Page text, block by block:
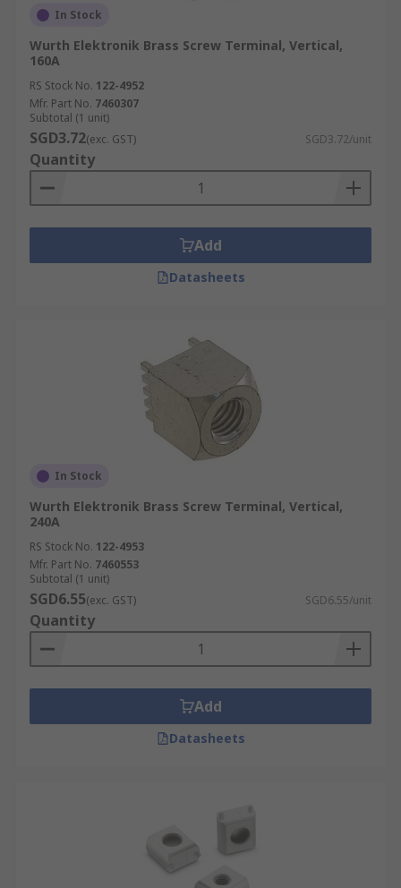
In Stock
Wurth Elektronik Brass Screw Terminal, Vertical,
160A
RS Stock No. 122-4952
Mfr. Part No. 7460307
Subtotal (1 unit)
SGD3.72(exc. GST) SGD3.72/unit
Quantity
Add
Datasheets
In Stock
Wurth Elektronik Brass Screw Terminal, Vertical,
240A
RS Stock No. 122-4953
Mfr. Part No. 7460553
Subtotal (1 unit)
SGD6.55(exc. GST) SGD6.55/unit
Quantity
Add
Datasheets